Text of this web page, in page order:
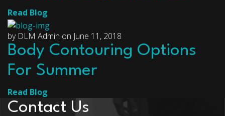
Read Blog
by DLM Admin on June 11, 2018
Body Contouring Options
For Summer
Read Blog
Contact Us